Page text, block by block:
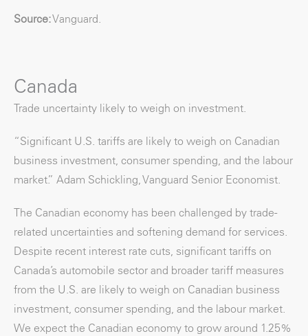
Source:Vanguard.
Canada
Trade uncertainty likely to weigh on investment.
“Significant U.S. tariffs are likely to weigh on Canadian
business investment, consumer spending, and the labour
market.” Adam Schickling, Vanguard Senior Economist.
The Canadian economy has been challenged by trade-
related uncertainties and softening demand for services.
Despite recent interest rate cuts, significant tariffs on
Canada’s automobile sector and broader tariff measures
from the U.S. are likely to weigh on Canadian business
investment, consumer spending, and the labour market.
We expect the Canadian economy to grow around 1.25%